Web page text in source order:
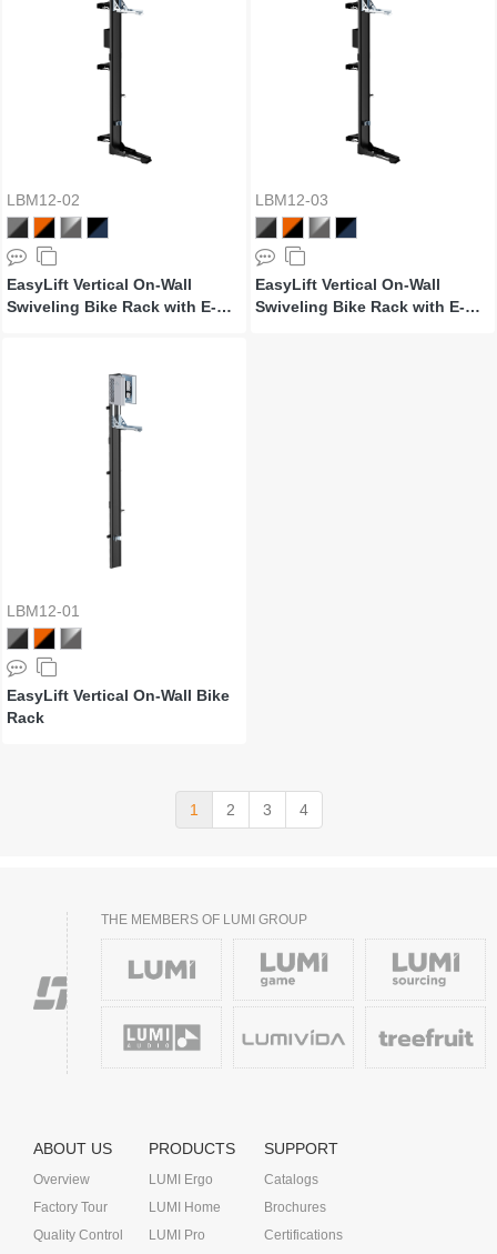
LBM12-02
EasyLift Vertical On-Wall
Swiveling Bike Rack with E-
LBM12-03
EasyLift Vertical On-Wall
Swiveling Bike Rack with E-
LBM12-01
EasyLift Vertical On-Wall Bike
Rack
1 2 3 4
THE MEMBERS OF LUMI GROUP
ABOUT US
Overview
Factory Tour
Quality Control
PRODUCTS
LUMI Ergo
LUMI Home
LUMI Pro
SUPPORT
Catalogs
Brochures
Certifications